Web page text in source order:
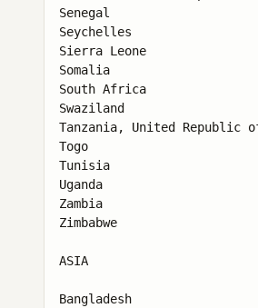
Senegal
Seychelles
Sierra Leone
Somalia
South Africa
Swaziland
Tanzania, United Republic
Togo
Tunisia
Uganda
Zambia
Zimbabwe
ASIA
Bangladesh